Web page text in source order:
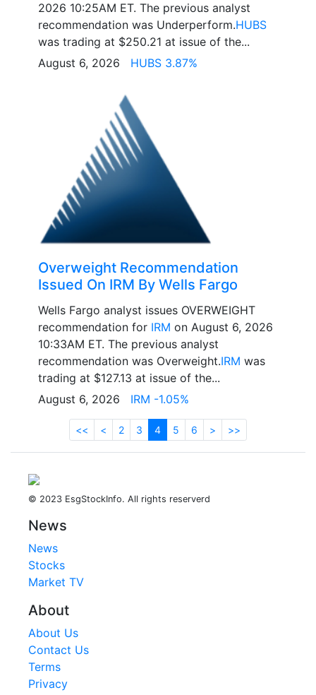
2026 10:25AM ET. The previous analyst
recommendation was Underperform.HUBS
was trading at $250.21 at issue of the...
August 6, 2026 HUBS 3.87%
Overweight Recommendation
Issued On IRM By Wells Fargo
Wells Fargo analyst issues OVERWEIGHT
recommendation for IRM on August 6, 2026
10:33AM ET. The previous analyst
recommendation was Overweight.IRM was
trading at $127.13 at issue of the...
August 6, 2026 IRM -1.05%
<< < 2 3 4 5 6 > >>
© 2023 EsgStockInfo. All rights reserverd
News
News
Stocks
Market TV
About
About Us
Contact Us
Terms
Privacy